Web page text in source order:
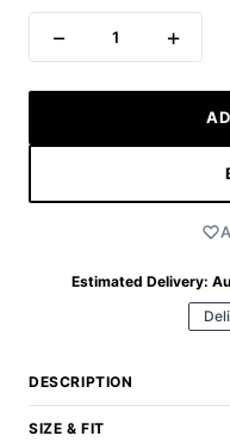
− 1 +
Estimated Delivery:
DESCRIPTION
SIZE & FIT